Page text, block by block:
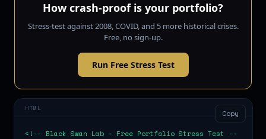
How crash-proof is your portfolio?
Stress-test against 2008, COVID, and 5 more historical crises.
Free, no sign-up.
Run Free Stress Test
HTML
<!-- Black Swan Lab - Free Portfolio Stress Test --
Copy